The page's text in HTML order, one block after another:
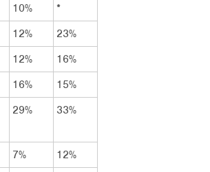
10%
*
12%
23%
12%
16%
16%
15%
29% 33%
7%
12%